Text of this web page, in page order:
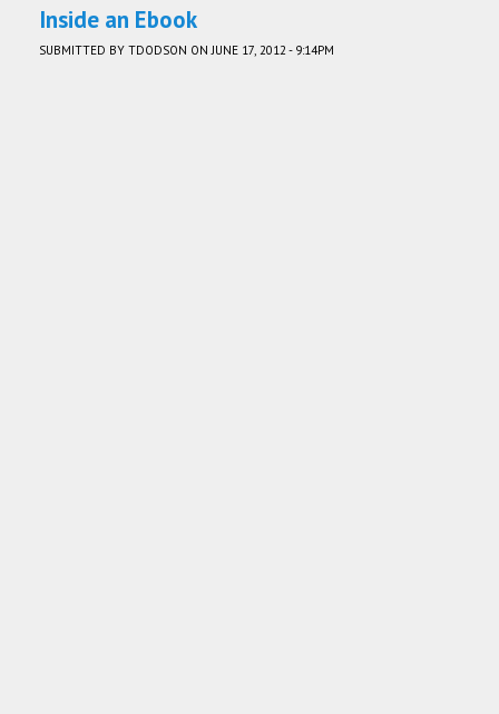
Inside an Ebook
SUBMITTED BY TDODSON ON JUNE 17, 2012 - 9:14PM